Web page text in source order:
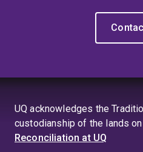
UQ acknowledges the
custodianship of the lands
Reconciliation at UQ